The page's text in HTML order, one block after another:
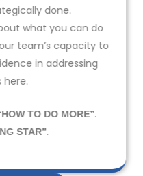
done.
what you can do
team’s capacity to
in addressing
here.
“HOW TO DO MORE”
STAR”